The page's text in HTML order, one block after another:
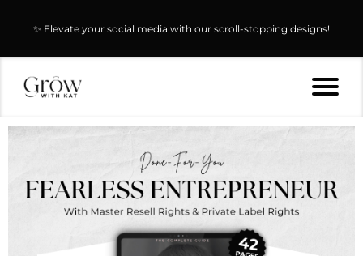
✨ Elevate your social media with our scroll-stopping designs!